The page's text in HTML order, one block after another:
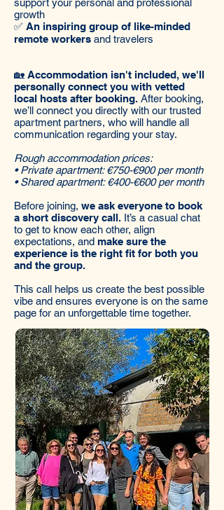
support your personal and professional
growth
✅ An inspiring group of like-minded
remote workers and travelers
🏡 Accommodation isn't included, we'll
personally connect you with vetted
local hosts after booking. After booking,
we’ll connect you directly with our trusted
apartment partners, who will handle all
communication regarding your stay.
Rough accommodation prices:
• Private apartment: €750-€900 per month
• Shared apartment: €400-€600 per month
Before joining, we ask everyone to book
a short discovery call. It’s a casual chat
to get to know each other, align
expectations, and make sure the
experience is the right fit for both you
and the group.
This call helps us create the best possible
vibe and ensures everyone is on the same
page for an unforgettable time together.